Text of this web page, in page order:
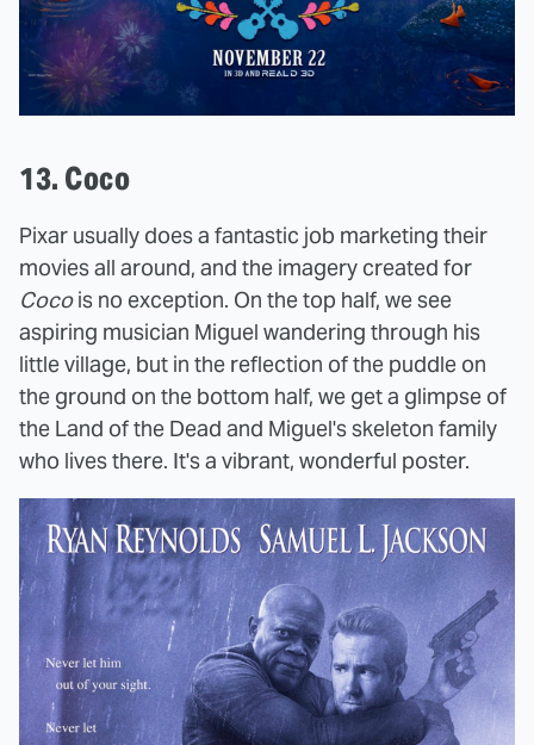
13. Coco
Pixar usually does a fantastic job marketing their
movies all around, and the imagery created for
Cocois no exception. On the top half, we see
aspiring musician Miguel wandering through his
little village, but in the reflection of the puddle on
the ground on the bottom half, we get a glimpse of
the Land of the Dead and Miguel's skeleton family
who lives there. It's a vibrant, wonderful poster.